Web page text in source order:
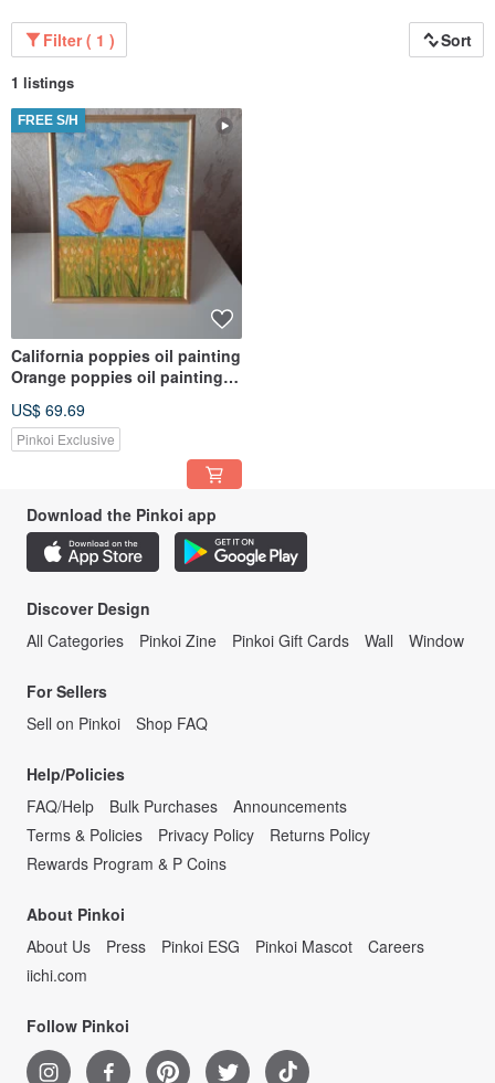
Filter ( 1 ) Sort
1 listings
FREE S/H
California poppies oil painting
Orange poppies oil painting
US$ 69.69
Pinkoi Exclusive
Download the Pinkoi app
Discover Design
All Categories
Pinkoi Zine Pinkoi Gift Cards Wall Window
For Sellers
Sell on Pinkoi
Shop FAQ
Help/Policies
FAQ/Help
Bulk Purchases
Announcements
Terms & Policies
Privacy Policy
Returns Policy
Rewards Program & P Coins
About Pinkoi
About Us
Press Pinkoi ESG Pinkoi Mascot
Careers
iichi.com
Follow Pinkoi